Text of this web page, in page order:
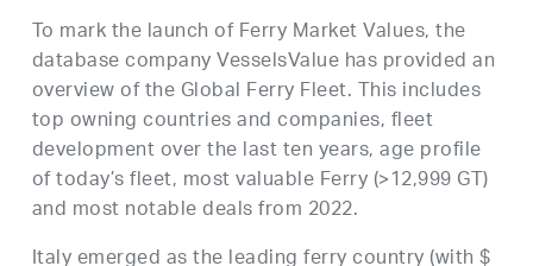
To mark the launch of Ferry Market Values, the
database company VesselsValue has provided an
overview of the Global Ferry Fleet. This includes
top owning countries and companies, fleet
development over the last ten years, age profile
of today’s fleet, most valuable Ferry (>12,999 GT)
and most notable deals from 2022.